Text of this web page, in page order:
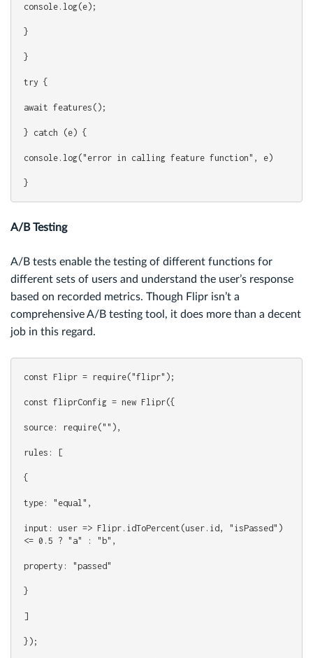
console.log(e);
}
}
try {
await features();
} catch (e) {
console.log("error in calling feature function", e)
}
A/B Testing
A/B tests enable the testing of different functions for
different sets of users and understand the user’s response
based on recorded metrics. Though Flipr isn’t a
comprehensive A/B testing tool, it does more than a decent
job in this regard.
const Flipr = require("flipr");
const fliprConfig = new Flipr({
source: require(""),
rules: [
{
type: "equal",
input: user => Flipr.idToPercent(user.id, "isPassed")
<= 0.5 ? "a" : "b",
property: "passed"
}
]
});